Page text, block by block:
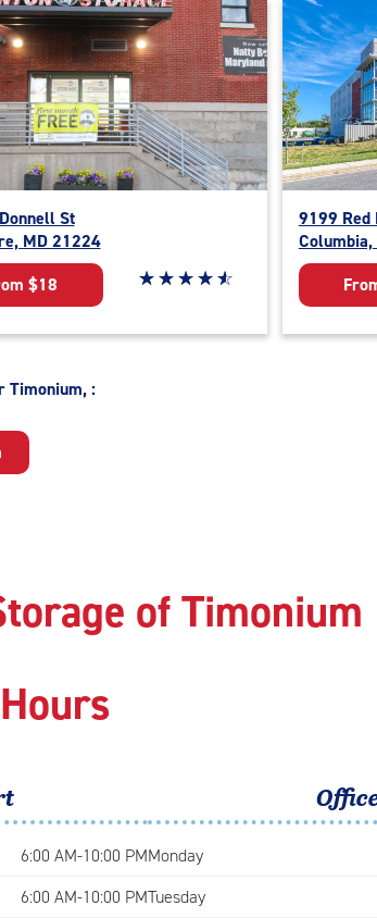
St
MD 21224
$18
Star rating 4.8 out of 5
☆☆☆☆☆
★★★★★
9199 Red
Timonium, :
of Timonium
6:00 AM-10:00 PM
6:00 AM-10:00 PM
Monday
Tuesday